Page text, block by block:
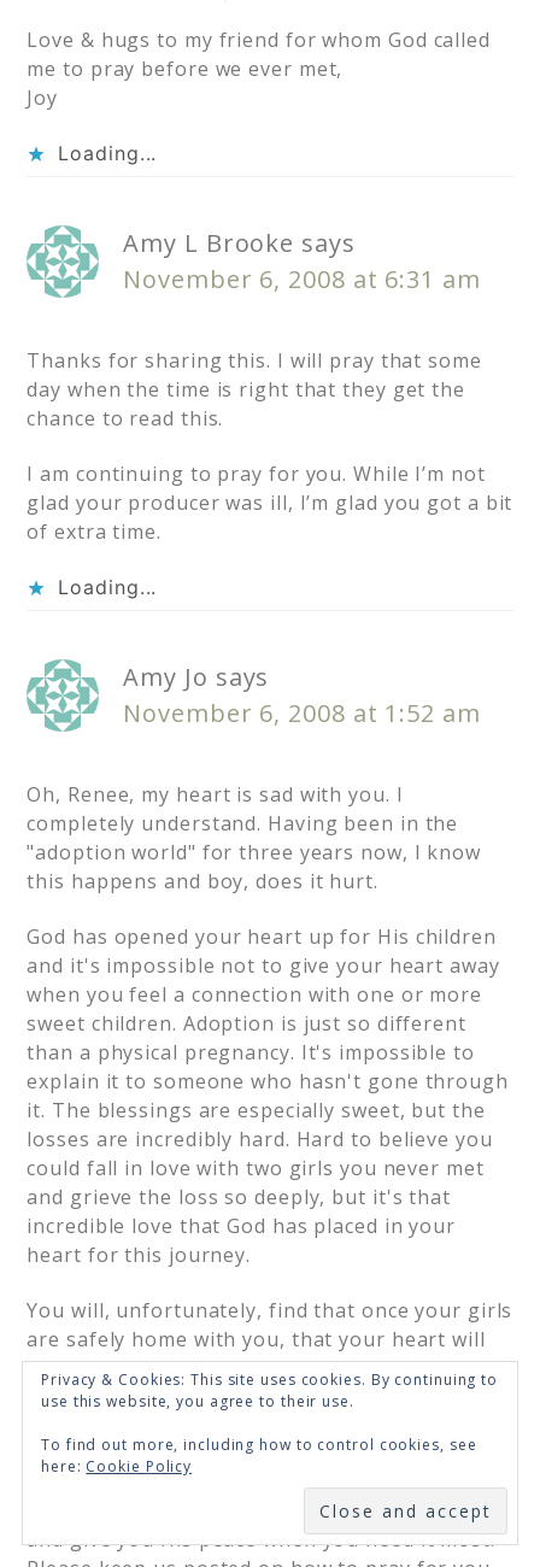
Love & hugs to my friend for whom God called
me to pray before we ever met,
Joy
Loading...
Amy L Brooke says
November 6, 2008 at 6:31 am
Thanks for sharing this. I will pray that some
day when the time is right that they get the
chance to read this.
I am continuing to pray for you. While I’m not
glad your producer was ill, I’m glad you got a bit
of extra time.
Loading...
Amy Jo says
November 6, 2008 at 1:52 am
Oh, Renee, my heart is sad with you. I
completely understand. Having been in the
"adoption world" for three years now, I know
this happens and boy, does it hurt.
God has opened your heart up for His children
and it's impossible not to give your heart away
when you feel a connection with one or more
sweet children. Adoption is just so different
than a physical pregnancy. It's impossible to
explain it to someone who hasn't gone through
it. The blessings are especially sweet, but the
losses are incredibly hard. Hard to believe you
could fall in love with two girls you never met
and grieve the loss so deeply, but it's that
incredible love that God has placed in your
heart for this journey.
You will, unfortunately, find that once your girls
are safely home with you, that your heart will
still respond deeply to the other waiting
children. Again, it's almost impossible to
adoption.
I pray that God will comfort you during this time
and give you His peace when you need it most.
SUBSCRIBE
Privacy & Cookies: This site uses cookies. By continuing to
use this website, you agree to their use.
To find out more, including how to control cookies, see
here: Cookie Policy